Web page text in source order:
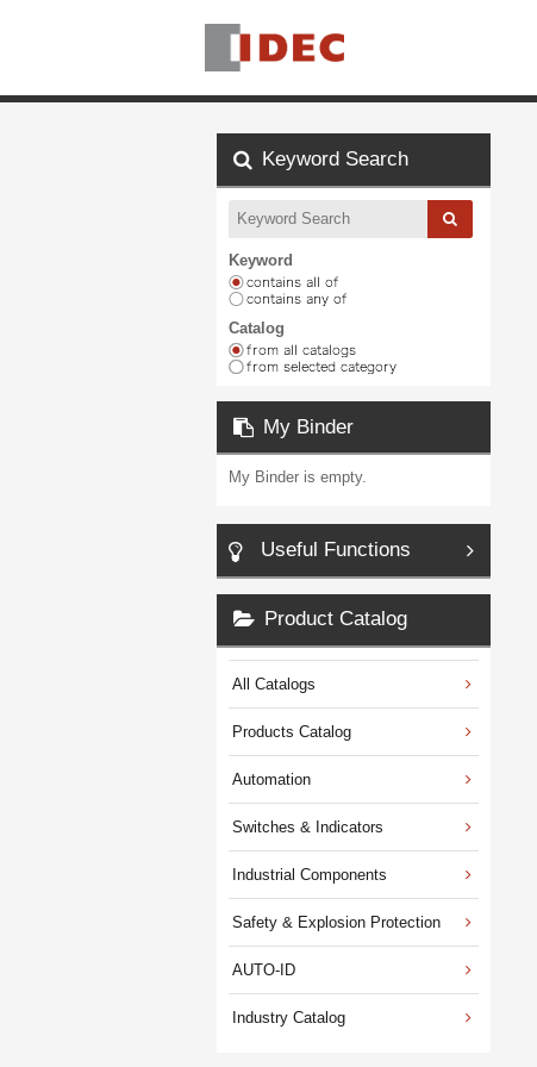
Keyword Search
Keyword
Catalog
My Binder
My Binder is empty.
Useful Functions
Product Catalog
All Catalogs
Products Catalog
Automation
Switches & Indicators
Industrial Components
Safety & Explosion Protection
AUTO-ID
Industry Catalog